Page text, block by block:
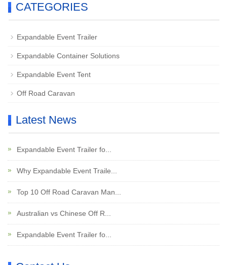
CATEGORIES
Expandable Event Trailer
Expandable Container Solutions
Expandable Event Tent
Off Road Caravan
Latest News
Expandable Event Trailer fo...
Why Expandable Event Traile...
Top 10 Off Road Caravan Man...
Australian vs Chinese Off R...
Expandable Event Trailer fo...